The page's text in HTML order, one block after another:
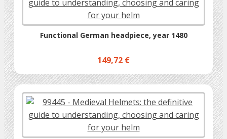
Functional German headpiece, year 1480
149,72 €